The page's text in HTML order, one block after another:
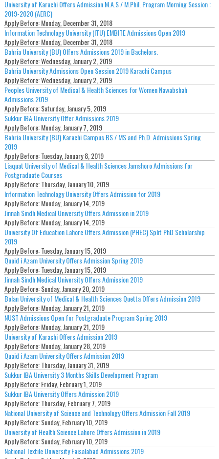
University of Karachi Offers Admission M.A.S / M.Phil. Program Morning Session :
2019-2020 (AERC)
Apply Before:Monday, December 31, 2018
Information Technology University (ITU) EMBITE Admissions Open 2019
Apply Before:Monday, December 31, 2018
Bahria University (BU) Offers Admissions 2019 in Bachelors.
Apply Before:Wednesday, January 2, 2019
Bahria University Admissions Open Session 2019 Karachi Campus
Apply Before:Wednesday, January 2, 2019
Peoples University of Medical & Health Sciences for Women Nawabshah
Admissions 2019
Apply Before:Saturday, January 5, 2019
Sukkur IBA University Offer Admissions 2019
Apply Before:Monday, January 7, 2019
Bahria University (BU) Karachi Campus BS / MS and Ph.D. Admissions Spring
2019
Apply Before:Tuesday, January 8, 2019
Liaquat University of Medical & Health Sciences Jamshoro Admissions for
Postgraduate Courses
Apply Before:Thursday, January 10, 2019
Information Technology University Offers Admission for 2019
Apply Before:Monday, January 14, 2019
Jinnah Sindh Medical University Offers Admission in 2019
Apply Before:Monday, January 14, 2019
University Of Education Lahore Offers Admission (PHEC) Split PhD Scholarship
2019
Apply Before:Tuesday, January 15, 2019
Quaid i Azam University Offers Admission Spring 2019
Apply Before:Tuesday, January 15, 2019
Jinnah Sindh Medical University Offers Admission 2019
Apply Before:Sunday, January 20, 2019
Bolan University of Medical & Health Sciences Quetta Offers Admission 2019
Apply Before:Monday, January 21, 2019
NUST Admissions Open for Postgraduate Program Spring 2019
Apply Before:Monday, January 21, 2019
University of Karachi Offers Admission 2019
Apply Before:Monday, January 28, 2019
Quaid i Azam University Offers Admission 2019
Apply Before:Thursday, January 31, 2019
Sukkur IBA University 3 Months Skills Development Program
Apply Before:Friday, February 1, 2019
Sukkur IBA University Offers Admission 2019
Apply Before:Thursday, February 7, 2019
National University of Science and Technology Offers Admission Fall 2019
Apply Before:Sunday, February 10, 2019
University of Health Science Lahore Offers Admission in 2019
Apply Before:Sunday, February 10, 2019
National Textile University Faisalabad Admissions 2019